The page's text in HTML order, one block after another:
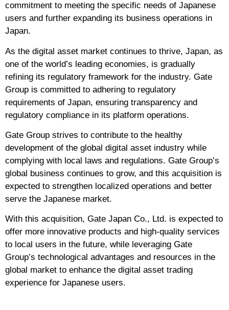
commitment to meeting the specific needs of Japanese
users and further expanding its business operations in
Japan.
As the digital asset market continues to thrive, Japan, as
one of the world’s leading economies, is gradually
refining its regulatory framework for the industry. Gate
Group is committed to adhering to regulatory
requirements of Japan, ensuring transparency and
regulatory compliance in its platform operations.
Gate Group strives to contribute to the healthy
development of the global digital asset industry while
complying with local laws and regulations. Gate Group’s
global business continues to grow, and this acquisition is
expected to strengthen localized operations and better
serve the Japanese market.
With this acquisition, Gate Japan Co., Ltd. is expected to
offer more innovative products and high-quality services
to local users in the future, while leveraging Gate
Group’s technological advantages and resources in the
global market to enhance the digital asset trading
experience for Japanese users.